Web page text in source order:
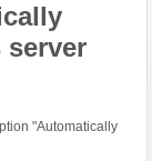
server
"Automatically